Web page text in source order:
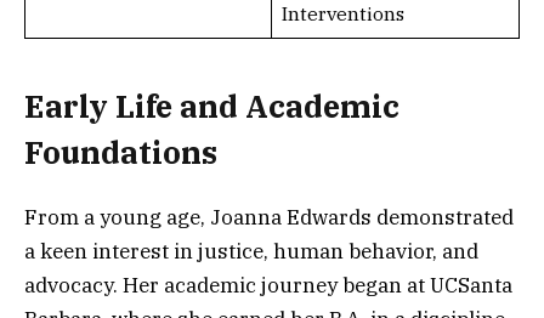
Interventions
Early Life and Academic
Foundations
From a young age, Joanna Edwards demonstrated
a keen interest in justice, human behavior, and
advocacy. Her academic journey began at UCSanta